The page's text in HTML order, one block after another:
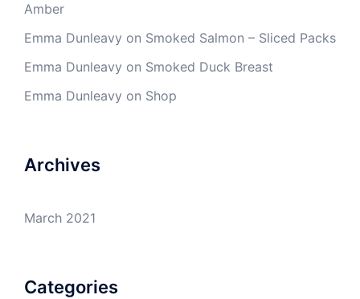
Amber
Emma Dunleavy on Smoked Salmon – Sliced Packs
Emma Dunleavy on Smoked Duck Breast
Emma Dunleavy on Shop
Archives
March 2021
Categories